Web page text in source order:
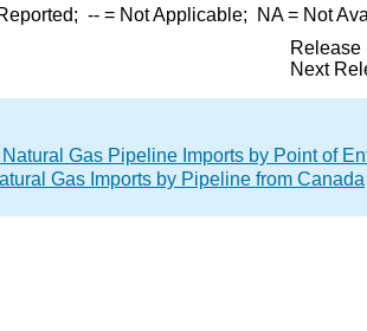
-- = Not Applicable; NA= Not
Release
Next
Gas Pipeline Imports by Point of
Gas Imports by Pipeline from Canada